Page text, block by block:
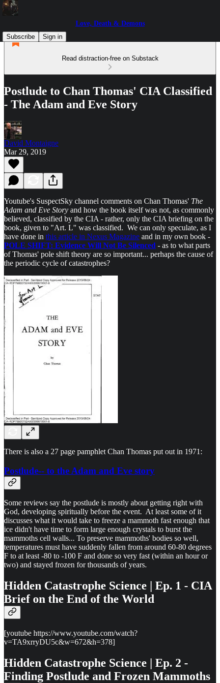
Love, Death & Demons
Subscribe
Sign in
Read distraction-free on Substack
Postlude to Chan Thomas' CIA Classified
- The Adam and Eve Story
David Montaigne
Mar 29, 2019
Youtube's SuspectSky channel comments on Chan Thomas' The
Adam and Eve Story and how the book itself was not, as commonly
believed, classified by the CIA - rather, only the CIA briefing on the
book, given to "Art. L" was classified. We can only speculate, as I
have done in this article in Nexus Magazine and in my own book -
POLE SHIFT: Evidence Will Not Be Silenced - as to what parts
of Thomas' pole shift theory are so important... perhaps the cause of
the periodic cycle of catastrophes?
There is also a 27 page pamphlet Chan Thomas put out in 1971:
Postlude-- to the Adam and Eve story
Some reviews say the postlude is mostly about getting right with
God, developing spiritually before the event. At least some of it
discusses what it would take to freeze a mammoth fast enough that
ice didn't have time to form large enough crystals to burst the
mammoths cell walls... To preserve mammoths' bodies so well,
temperatures must have suddenly fallen from around 60-80 degrees
F to at least -80 to -100 F and done so very fast (within an hour or
two) and stayed frozen for thousands of years.
Hidden Catastrophe Science | Ep. 1 - CIA
Brief on the End of the World
[youtube https://www.youtube.com/watch?
v=TA9xrryDU5c&w=672&h=378]
Hidden Catastrophe Science | Ep. 2 -
Finding Postlude and Frozen Mammoths